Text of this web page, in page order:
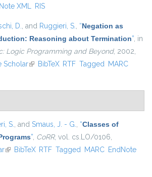
XML RIS
D., and Ruggieri, S., “Negation as
Reasoning about Termination”, in
Logic Programming and Beyond, 2002,
Scholar(link is external)
BibTeX RTF Tagged MARC
S., and Smaus, J. - G., “Classes of
”, CoRR, vol. cs.LO/0106,
(link is external)
BibTeX RTF Tagged MARC EndNote